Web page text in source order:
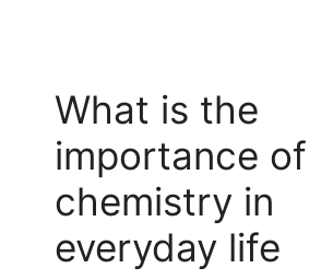
What is the
importance of
chemistry in
everyday life